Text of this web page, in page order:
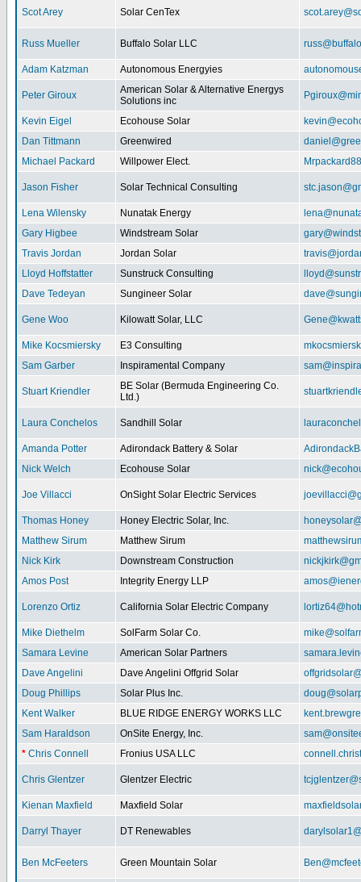
Scot Arey Solar CenTex
Russ Mueller Buffalo Solar LLC
Adam Katzman Autonomous Energyies
Peter Giroux
American Solar & Alternative Energys
Solutions inc
Kevin Eigel Ecohouse Solar
Dan Tittmann
Greenwired
Michael Packard
Willpower Elect.
Jason Fisher Solar Technical Consulting
Lena Wilensky Nunatak Energy
Gary Higbee
Windstream Solar
Travis Jordan
Jordan Solar
Lloyd Hoffstatter
Sunstruck Consulting
Dave Tedeyan
Sungineer Solar
Gene Woo Kilowatt Solar, LLC
Mike Kocsmiersky E3 Consulting
Sam Garber
Inspiramental Company
Stuart Kriendler
BE Solar (Bermuda Engineering Co.
Ltd.)
Laura Conchelos Sandhill Solar
Amanda Potter Adirondack Battery & Solar
Nick Welch
Ecohouse Solar
Joe Villacci OnSight Solar Electric Services
Thomas Honey Honey Electric Solar, Inc.
Matthew Sirum
Matthew Sirum
Nick Kirk
Downstream Construction
Amos Post
Integrity Energy LLP
Lorenzo Ortiz California Solar Electric Company
Mike Diethelm SolFarm Solar Co.
Samara Levine
American Solar Partners
Dave Angelini
Dave Angelini Offgrid Solar
Doug Phillips
Solar Plus Inc.
Kent Walker
BLUE RIDGE ENERGY WORKS LLC
Sam Haraldson
OnSite Energy, Inc.
* Chris Connell Fronius USA LLC
Chris Glentzer Glentzer Electric
Kienan Maxfield Maxfield Solar
Darryl Thayer DT Renewables
Ben McFeeters Green Mountain Solar